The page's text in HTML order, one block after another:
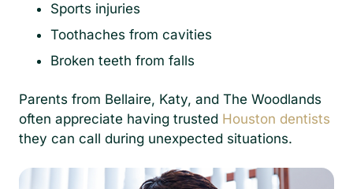
Sports injuries
Toothaches from cavities
Broken teeth from falls
Parents from Bellaire, Katy, and The Woodlands
often appreciate having trusted Houston dentists
they can call during unexpected situations.